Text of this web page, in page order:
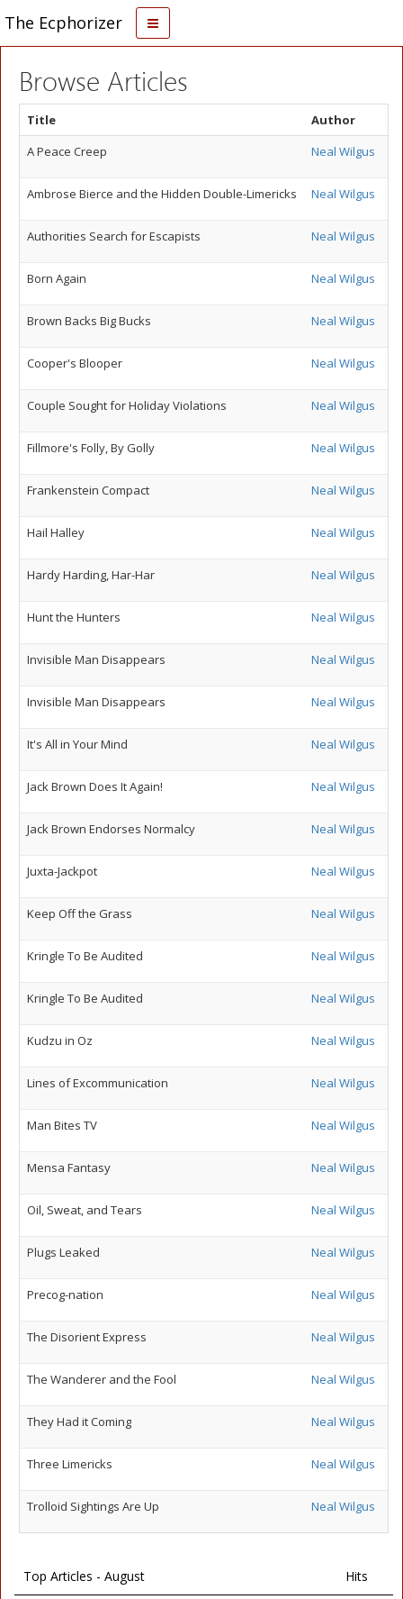
The Ecphorizer
Browse Articles
Title
Author
A Peace Creep
Neal Wilgus
Ambrose Bierce and the Hidden Double-Limericks Neal Wilgus
Authorities Search for Escapists Neal Wilgus
Born Again Neal Wilgus
Brown Backs Big Bucks Neal Wilgus
Cooper's Blooper Neal Wilgus
Couple Sought for Holiday Violations Neal Wilgus
Fillmore's Folly, By Golly Neal Wilgus
Frankenstein Compact Neal Wilgus
Hail Halley Neal Wilgus
Hardy Harding, Har-Har Neal Wilgus
Hunt the Hunters Neal Wilgus
Invisible Man Disappears Neal Wilgus
Invisible Man Disappears Neal Wilgus
It's All in Your Mind Neal Wilgus
Jack Brown Does It Again! Neal Wilgus
Jack Brown Endorses Normalcy Neal Wilgus
Juxta-Jackpot Neal Wilgus
Keep Off the Grass Neal Wilgus
Kringle To Be Audited Neal Wilgus
Kringle To Be Audited Neal Wilgus
Kudzu in Oz Neal Wilgus
Lines of Excommunication Neal Wilgus
Man Bites TV Neal Wilgus
Mensa Fantasy Neal Wilgus
Oil, Sweat, and Tears Neal Wilgus
Plugs Leaked Neal Wilgus
Precog-nation Neal Wilgus
The Disorient Express Neal Wilgus
The Wanderer and the Fool Neal Wilgus
They Had it Coming Neal Wilgus
Three Limericks Neal Wilgus
Trolloid Sightings Are Up Neal Wilgus
Top Articles - August Hits